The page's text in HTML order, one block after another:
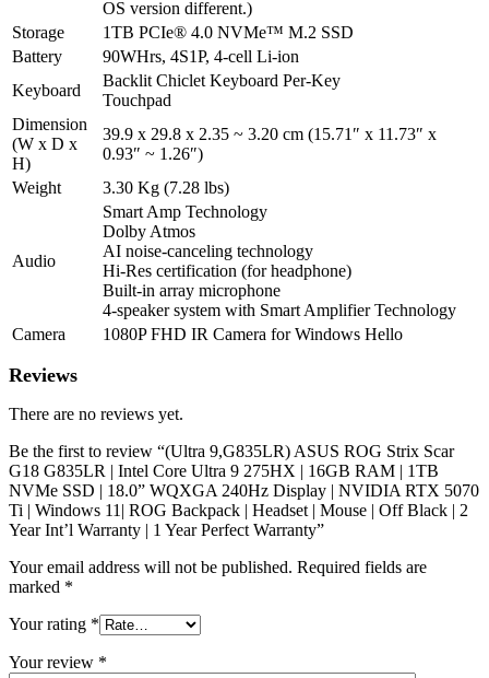
2
Year
Int'l
Warranty
1
Year
Perfect
OS version different.)
Storage
1TB PCIe® 4.0 NVMe™ M.2 SSD
Battery
90WHrs, 4S1P, 4-cell Li-ion
Keyboard
Backlit Chiclet Keyboard Per-Key
Touchpad
Dimension
(W x D x
H)
39.9 x 29.8 x 2.35 ~ 3.20 cm (15.71″ x 11.73″ x
0.93″ ~ 1.26″)
Weight
3.30 Kg (7.28 lbs)
Audio
Smart Amp Technology
Dolby Atmos
AI noise-canceling technology
Hi-Res certification (for headphone)
Built-in array microphone
4-speaker system with Smart Amplifier Technology
Camera
1080P FHD IR Camera for Windows Hello
Reviews
There are no reviews yet.
Be the first to review “(Ultra 9,G835LR) ASUS ROG Strix Scar
G18 G835LR | Intel Core Ultra 9 275HX | 16GB RAM | 1TB
NVMe SSD | 18.0” WQXGA 240Hz Display | NVIDIA RTX 5070
Ti | Windows 11| ROG Backpack | Headset | Mouse | Off Black | 2
Year Int’l Warranty | 1 Year Perfect Warranty”
Your email address will not be published. Required fields are
marked *
Your rating *
Your review *